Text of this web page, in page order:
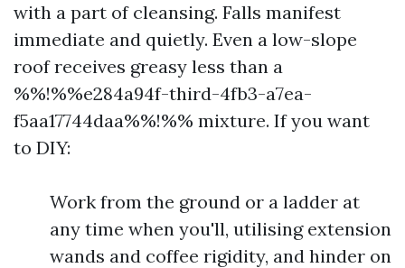
with a part of cleansing. Falls manifest
immediate and quietly. Even a low-slope
roof receives greasy less than a
%%!%%e284a94f-third-4fb3-a7ea-
f5aa17744daa%%!%% mixture. If you want
to DIY:
Work from the ground or a ladder at
any time when you'll, utilising extension
wands and coffee rigidity, and hinder on